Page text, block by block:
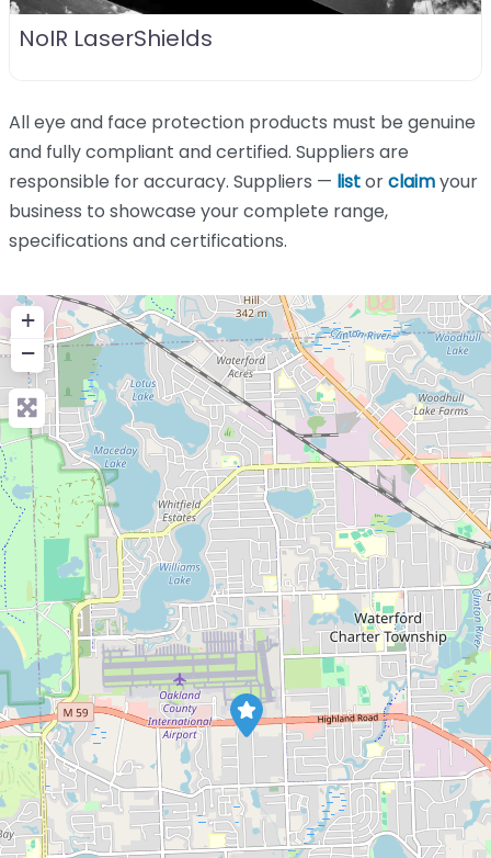
NoIR LaserShields
All eye and face protection products must be genuine
and fully compliant and certified. Suppliers are
responsible for accuracy. Suppliers — listorclaimyour
business to showcase your complete range,
specifications and certifications.
+
−